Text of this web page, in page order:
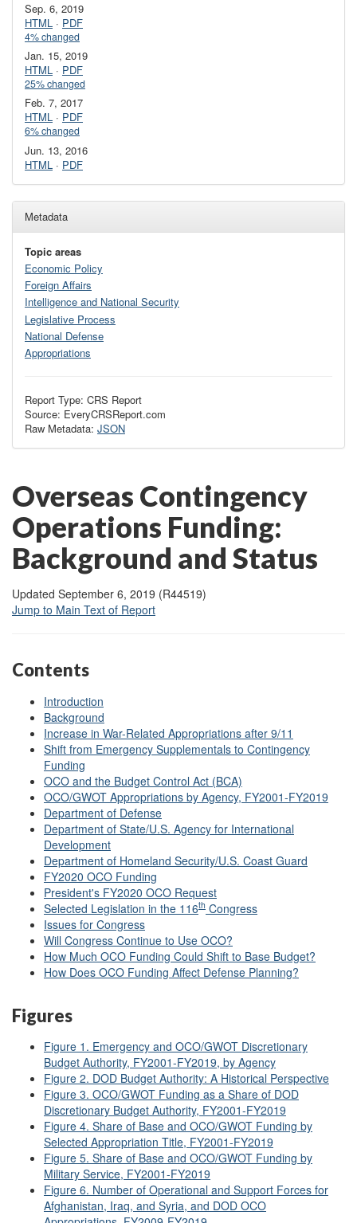
Sep. 6, 2019
HTML · PDF
4% changed
Jan. 15, 2019
HTML · PDF
25% changed
Feb. 7, 2017
HTML · PDF
6% changed
Jun. 13, 2016
HTML · PDF
Metadata
Topic areas
Economic Policy
Foreign Affairs
Intelligence and National Security
Legislative Process
National Defense
Appropriations
Report Type: CRS Report
Source: EveryCRSReport.com
Raw Metadata: JSON
Overseas Contingency
Operations Funding:
Background and Status
Updated September 6, 2019 (R44519)
Jump to Main Text of Report
Contents
Introduction
Background
Increase in War-Related Appropriations after 9/11
Shift from Emergency Supplementals to Contingency
Funding
OCO and the Budget Control Act (BCA)
OCO/GWOT Appropriations by Agency, FY2001-FY2019
Department of Defense
Department of State/U.S. Agency for International
Development
Department of Homeland Security/U.S. Coast Guard
FY2020 OCO Funding
President's FY2020 OCO Request
Selected Legislation in the 116th Congress
Issues for Congress
Will Congress Continue to Use OCO?
How Much OCO Funding Could Shift to Base Budget?
How Does OCO Funding Affect Defense Planning?
Figures
Figure 1. Emergency and OCO/GWOT Discretionary
Budget Authority, FY2001-FY2019, by Agency
Figure 2. DOD Budget Authority: A Historical Perspective
Figure 3. OCO/GWOT Funding as a Share of DOD
Discretionary Budget Authority, FY2001-FY2019
Figure 4. Share of Base and OCO/GWOT Funding by
Selected Appropriation Title, FY2001-FY2019
Figure 5. Share of Base and OCO/GWOT Funding by
Military Service, FY2001-FY2019
Figure 6. Number of Operational and Support Forces for
Afghanistan, Iraq, and Syria, and DOD OCO